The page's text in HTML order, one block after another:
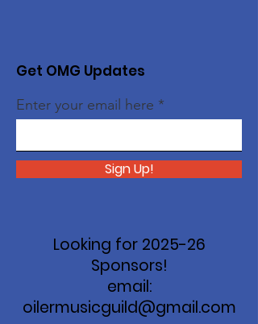
Get OMG Updates
Enter your email here
Sign Up!
Looking for 2025-26
Sponsors!
email:
oilermusicguild@gmail.com